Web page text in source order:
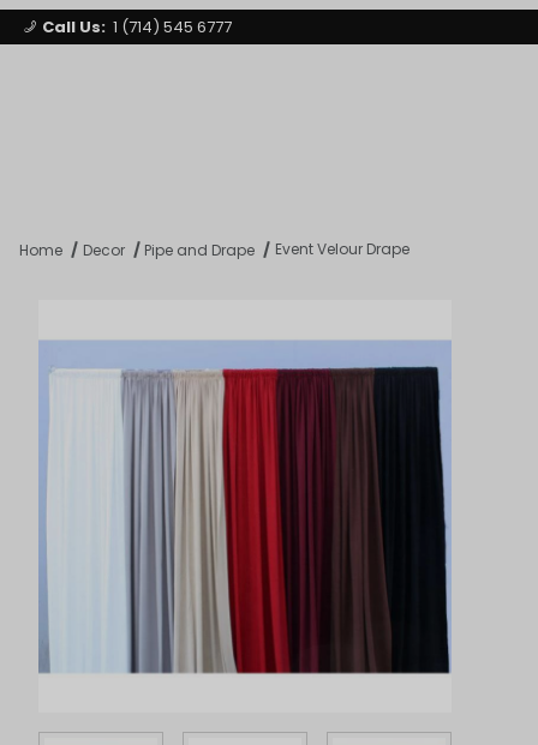
Call Us: 1 (714) 545 6777
Home Decor Pipe and Drape Event Velour Drape